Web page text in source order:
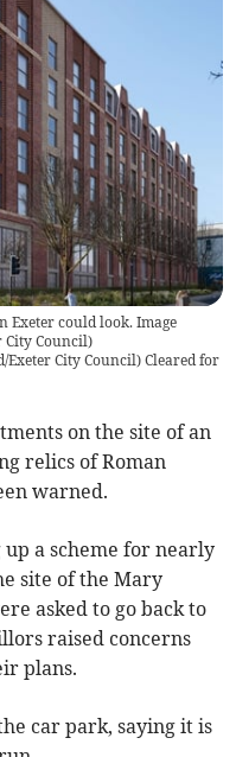
Exeter could look. Image
City Council)
Exeter City Council) Cleared for
on the site of an
relics of Roman
warned.
a scheme for nearly
site of the Mary
asked to go back to
raised concerns
plans.
car park, saying it is